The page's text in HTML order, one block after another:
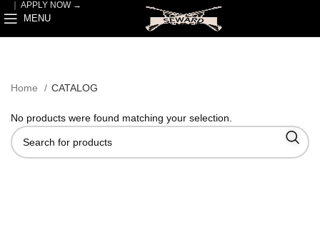
APPLY NOW →
MENU
Home CATALOG
No products were found matching your selection.